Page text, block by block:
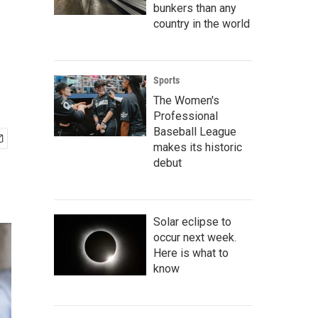
bunkers than any
country in the world
Sports
The Women's
Professional
Baseball League
makes its historic
debut
Solar eclipse to
occur next week.
Here is what to
know